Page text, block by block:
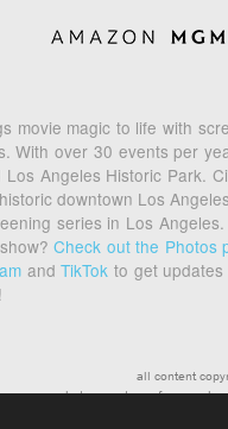
movie magic to life with
With over 30 events per
Angeles Historic
downtown Los
series in Los
Check out the Photos
andTikTok to get
all content
photos courtesy of warner